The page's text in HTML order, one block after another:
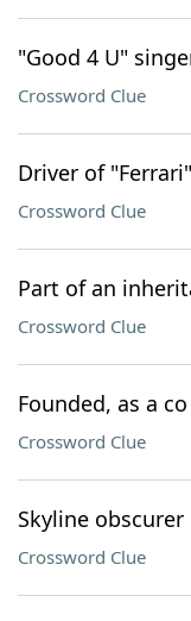
"Good 4 U"
Crossword Clue
Driver of "Ferrari"
Crossword Clue
Part of an
Crossword Clue
Founded, as a co
Crossword Clue
Skyline obscurer
Crossword Clue